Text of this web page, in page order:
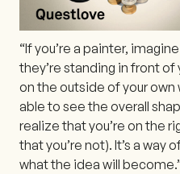
“If you’re a painter,
they’re standing in front of
on the outside of your own
able to see the overall
realize that you’re on the
that you’re not). It’s a
what the idea will